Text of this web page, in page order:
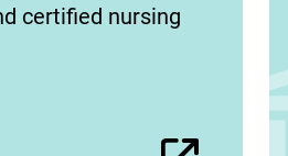
certified nursing